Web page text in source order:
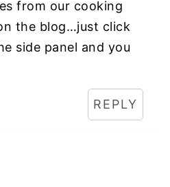
from our cooking
the blog…just click
side panel and you
REPLY